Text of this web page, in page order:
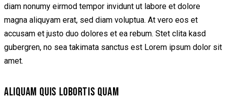
diam nonumy eirmod tempor invidunt ut labore et dolore
magna aliquyam erat, sed diam voluptua. At vero eos et
accusam et justo duo dolores et ea rebum. Stet clita kasd
gubergren, no sea takimata sanctus est Lorem ipsum dolor sit
amet.
ALIQUAM QUIS LOBORTIS QUAM